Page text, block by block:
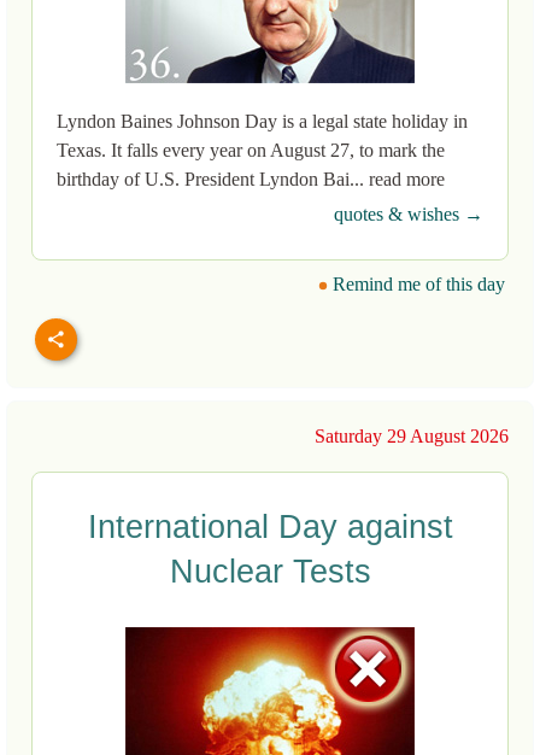
Lyndon Baines Johnson Day is a legal state holiday in
Texas. It falls every year on August 27, to mark the
birthday of U.S. President Lyndon Bai... read more
quotes & wishes →
Remind me of this day
Saturday 29 August 2026
International Day against
Nuclear Tests